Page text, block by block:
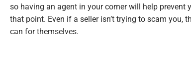
so having an agent in your corner will help
that point. Even if a seller isn’t trying to scam you,
can for themselves.